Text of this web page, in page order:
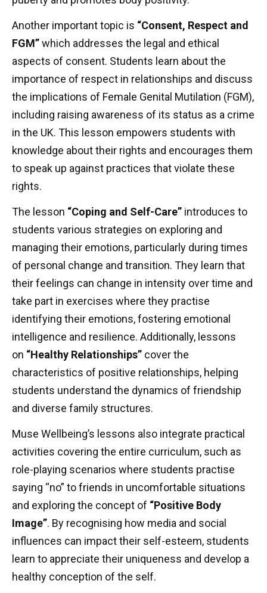
Another important topic is “Consent, Respect and
FGM”which addresses the legal and ethical
aspects of consent. Students learn about the
importance of respect in relationships and discuss
the implications of Female Genital Mutilation (FGM),
including raising awareness of its status as a crime
in the UK. This lesson empowers students with
knowledge about their rights and encourages them
to speak up against practices that violate these
rights.
The lesson “Coping and Self-Care” introduces to
students various strategies on exploring and
managing their emotions, particularly during times
of personal change and transition. They learn that
their feelings can change in intensity over time and
take part in exercises where they practise
identifying their emotions, fostering emotional
intelligence and resilience. Additionally, lessons
on “Healthy Relationships” cover the
characteristics of positive relationships, helping
students understand the dynamics of friendship
and diverse family structures.
Muse Wellbeing’s lessons also integrate practical
activities covering the entire curriculum, such as
role-playing scenarios where students practise
saying “no” to friends in uncomfortable situations
and exploring the concept of “Positive Body
Image”. By recognising how media and social
influences can impact their self-esteem, students
learn to appreciate their uniqueness and develop a
healthy conception of the self.